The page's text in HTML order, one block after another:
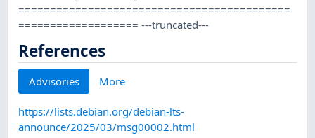
===========================================
=================== ---truncated---
References
Advisories More
https://lists.debian.org/debian-lts-
announce/2025/03/msg00002.html